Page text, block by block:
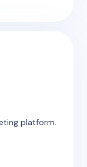
platform.